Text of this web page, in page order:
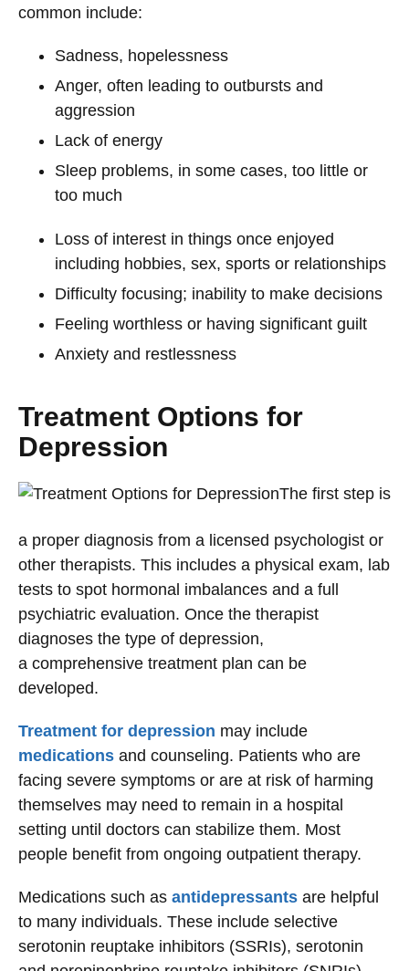
common include:
Sadness, hopelessness
Anger, often leading to outbursts and
aggression
Lack of energy
Sleep problems, in some cases, too little or
too much
Loss of interest in things once enjoyed
including hobbies, sex, sports or relationships
Difficulty focusing; inability to make decisions
Feeling worthless or having significant guilt
Anxiety and restlessness
Treatment Options for
Depression
The first step is
a proper diagnosis from a licensed psychologist or
other therapists. This includes a physical exam, lab
tests to spot hormonal imbalances and a full
psychiatric evaluation. Once the therapist
diagnoses the type of depression,
a comprehensive treatment plan can be
developed.
Treatment for depression may include
medications and counseling. Patients who are
facing severe symptoms or are at risk of harming
themselves may need to remain in a hospital
setting until doctors can stabilize them. Most
people benefit from ongoing outpatient therapy.
Medications such as antidepressants are helpful
to many individuals. These include selective
serotonin reuptake inhibitors (SSRIs), serotonin